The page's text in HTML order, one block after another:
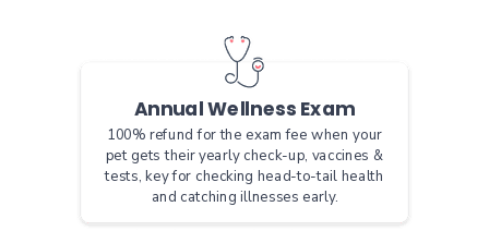
Annual Wellness Exam
100% refund for the exam fee when your
pet gets their yearly check-up, vaccines &
tests, key for checking head-to-tail health
and catching illnesses early.